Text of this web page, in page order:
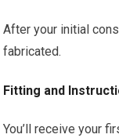
After your initial
fabricated.
Fitting and
You’ll receive your